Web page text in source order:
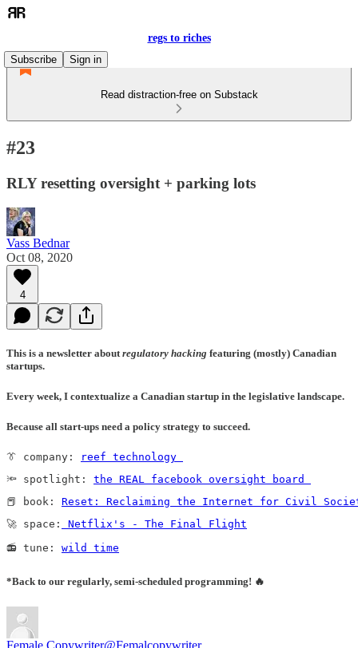
regs to riches
Subscribe
Sign in
Read distraction-free on Substack
#23
RLY resetting oversight + parking lots
Vass Bednar
Oct 08, 2020
4
This is a newsletter about regulatory hacking featuring (mostly) Canadian
startups.
Every week, I contextualize a Canadian startup in the legislative landscape.
Because all start-ups need a policy strategy to succeed.
👔 company:
reef technology
🔦 spotlight: the REAL facebook oversight board
📕 book: Reset: Reclaiming the Internet for Civil
🚀 space:
Netflix's - The Final Flight
📻 tune: wild time
*Back to our regularly, semi-scheduled programming! 🔥
Female Copywriter@Femalcopywriter